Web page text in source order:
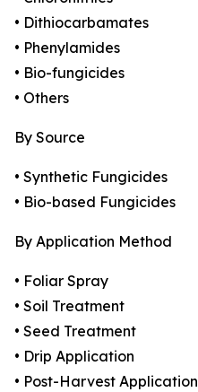
• Dithiocarbamates
• Phenylamides
• Bio-fungicides
• Others
By Source
• Synthetic Fungicides
• Bio-based Fungicides
By Application Method
• Foliar Spray
• Soil Treatment
• Seed Treatment
• Drip Application
• Post-Harvest Application